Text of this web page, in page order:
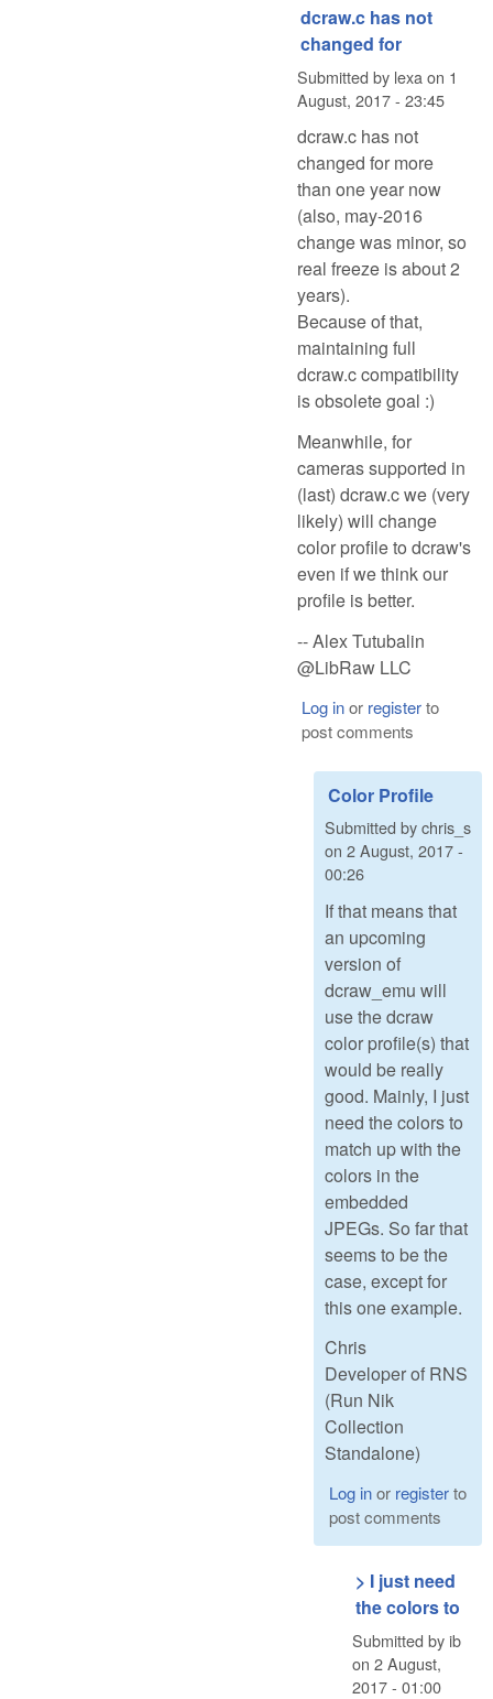
dcraw.c has not
changed for
Submitted by lexa on 1
August, 2017 - 23:45
dcraw.c has not
changed for more
than one year now
(also, may-2016
change was minor, so
real freeze is about 2
years).
Because of that,
maintaining full
dcraw.c compatibility
is obsolete goal :)
Meanwhile, for
cameras supported in
(last) dcraw.c we (very
likely) will change
color profile to dcraw's
even if we think our
profile is better.
-- Alex Tutubalin
@LibRaw LLC
Log inor registerto
post comments
Color Profile
Submitted bychris_s
on 2 August, 2017 -
00:26
If that means that
an upcoming
version of
dcraw_emu will
use the dcraw
color profile(s) that
would be really
good. Mainly, I just
need the colors to
match up with the
colors in the
embedded
JPEGs. So far that
seems to be the
case, except for
this one example.
Chris
Developer of RNS
(Run Nik
Collection
Standalone)
Log inor registerto
post comments
> I just need
the colors to
Submitted byib
on 2 August,
2017 - 01:00